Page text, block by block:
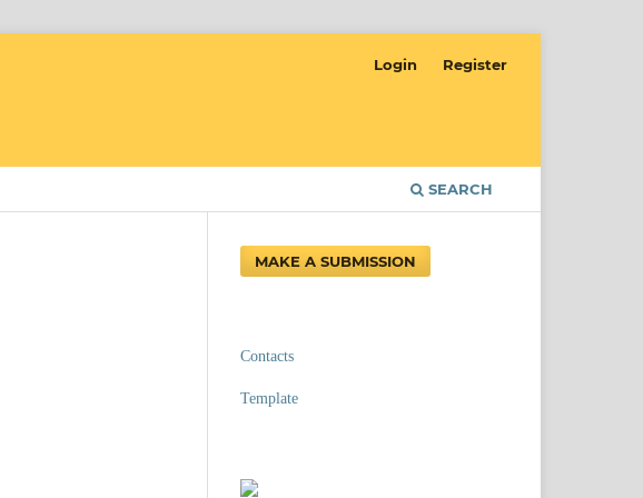
SEARCH
Login Register
MAKE A SUBMISSION
Contacts
Template